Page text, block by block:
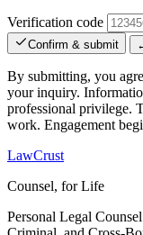
Verification code
Confirm & submit
By submitting, you
your inquiry.
professional privilege.
work. Engagement
LawCrust
Counsel, for Life
Personal Legal